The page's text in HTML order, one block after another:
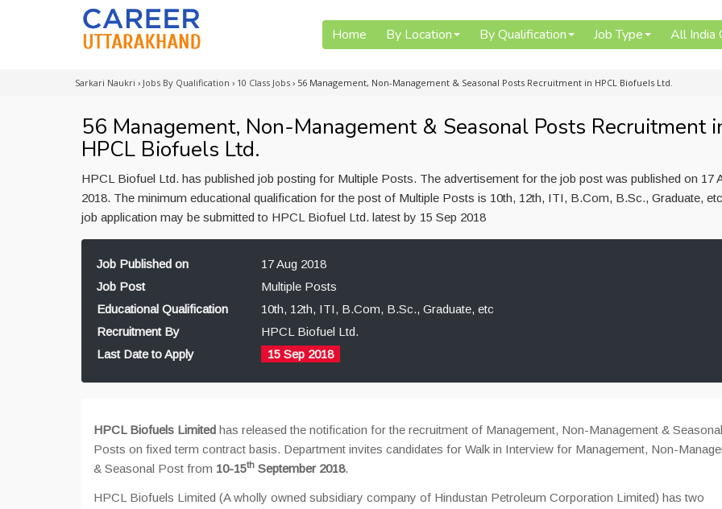
Home By Location By Qualification Job Type All India
Sarkari Naukri › Jobs By Qualification › 10 Class Jobs › 56 Management, Non-Management & Seasonal Posts Recruitment in HPCL Biofuels Ltd.
56 Management, Non-Management & Seasonal Posts Recruitment
HPCL Biofuels Ltd.
HPCL Biofuel Ltd. has published job posting for Multiple Posts. The advertisement for the job post was published on 17
2018. The minimum educational qualification for the post of Multiple Posts is 10th, 12th, ITI, B.Com, B.Sc., Graduate,
job application may be submitted to HPCL Biofuel Ltd. latest by 15 Sep 2018
Job Published on
17 Aug 2018
Job Post
Multiple Posts
Educational Qualification
10th, 12th, ITI, B.Com, B.Sc., Graduate, etc
Recruitment By
HPCL Biofuel Ltd.
Last Date to Apply
15 Sep 2018
HPCL Biofuels Limited has released the notification for the recruitment of Management, Non-Management & Seasonal
Posts on fixed term contract basis. Department invites candidates for Walk in Interview for Management, Non-
& Seasonal Post from 10-15th September 2018.
HPCL Biofuels Limited (A wholly owned subsidiary company of Hindustan Petroleum Corporation Limited) has two